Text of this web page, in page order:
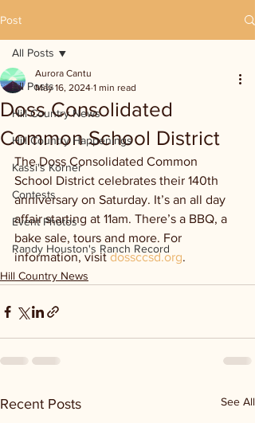
Post
All Posts
Hill Country News
Hill Country Happenings
Kassi's Korner
Contests
Event Photos
Randy Houston's Ranch Record
All Posts
Doss Consolidated
Common School District
Aurora Cantu
May 16, 2024 1 min read
The Doss Consolidated Common
School District celebrates their 140th
anniversary on Saturday. It’s an all day
affair starting at 11am. There’s a BBQ, a
bake sale, tours and more. For
information, visit dossccsd.org.
Hill Country News
Recent Posts See All